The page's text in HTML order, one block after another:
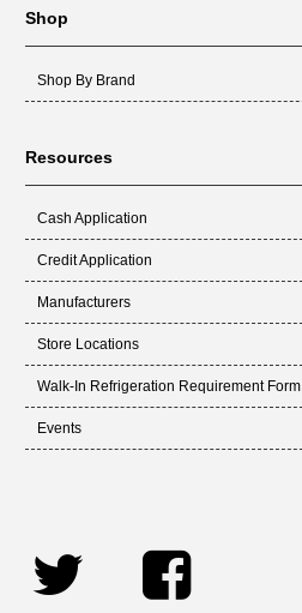
Shop
Shop By Brand
Resources
Cash Application
Credit Application
Manufacturers
Store Locations
Walk-In Refrigeration Requirement Form
Events